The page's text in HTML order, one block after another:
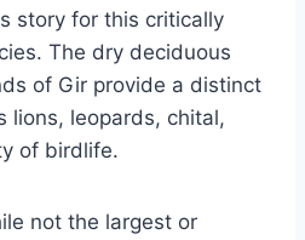
story for this critically
The dry deciduous
of Gir provide a distinct
lions, leopards, chital,
of birdlife.
not the largest or